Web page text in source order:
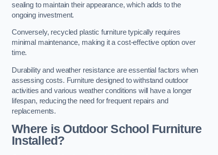
sealing to maintain their appearance, which adds to the
ongoing investment.
Conversely, recycled plastic furniture typically requires
minimal maintenance, making it a cost-effective option over
time.
Durability and weather resistance are essential factors when
assessing costs. Furniture designed to withstand outdoor
activities and various weather conditions will have a longer
lifespan, reducing the need for frequent repairs and
replacements.
Where is Outdoor School Furniture
Installed?